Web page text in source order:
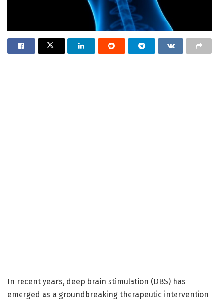
In recent years, deep brain stimulation (DBS) has
emerged as a groundbreaking therapeutic intervention